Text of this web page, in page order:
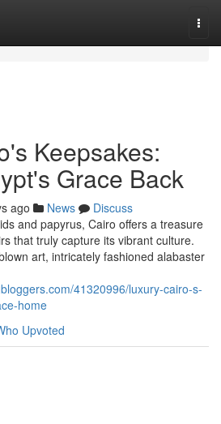
Keepsakes:
Grace Back
ago News
Discuss
and papyrus, Cairo offers a treasure
that truly capture its vibrant culture.
art, intricately fashioned alabaster
41320996/luxury-cairo-s-
home
Upvoted